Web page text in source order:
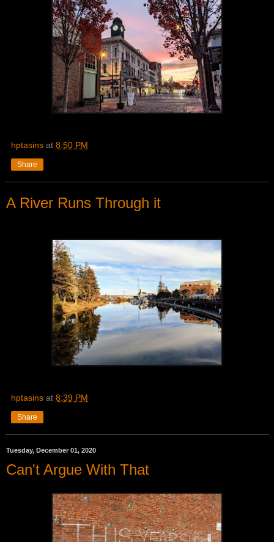
hptasins at 8:50 PM
Share
A River Runs Through it
hptasins at 8:39 PM
Share
Tuesday, December 01, 2020
Can't Argue With That